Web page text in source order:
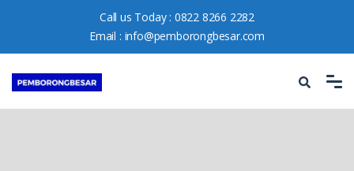
Call us Today : 0822 8266 2282
Email : info@pemborongbesar.com